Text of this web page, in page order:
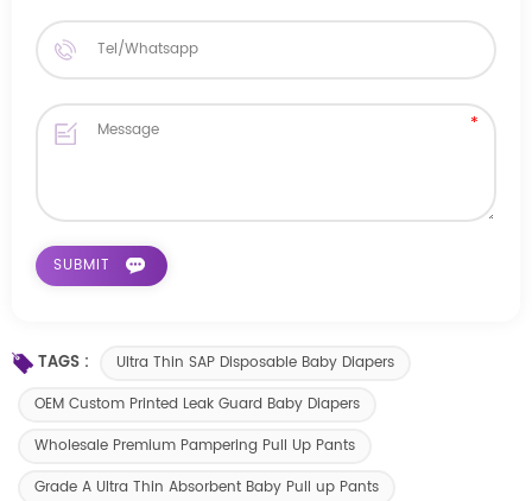
TAGS :
Ultra Thin SAP Disposable Baby Diapers
OEM Custom Printed Leak Guard Baby Diapers
Wholesale Premium Pampering Pull Up Pants
Grade A Ultra Thin Absorbent Baby Pull up Pants